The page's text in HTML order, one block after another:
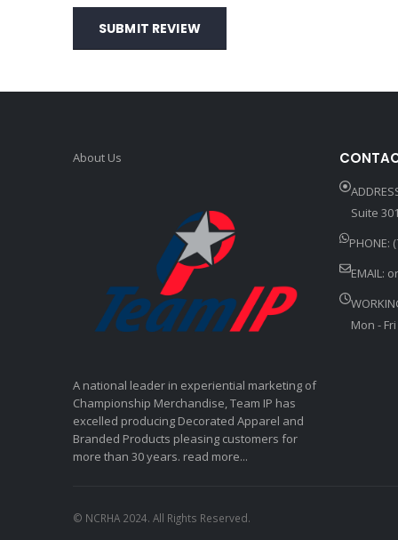
SUBMIT REVIEW
About Us
A national leader in experiential marketing of
Championship Merchandise, Team IP has
excelled producing Decorated Apparel and
Branded Products pleasing customers for
more than 30 years. read more...
Suite
PHONE:
EMAIL:
Mon -
© NCRHA 2024. All Rights Reserved.